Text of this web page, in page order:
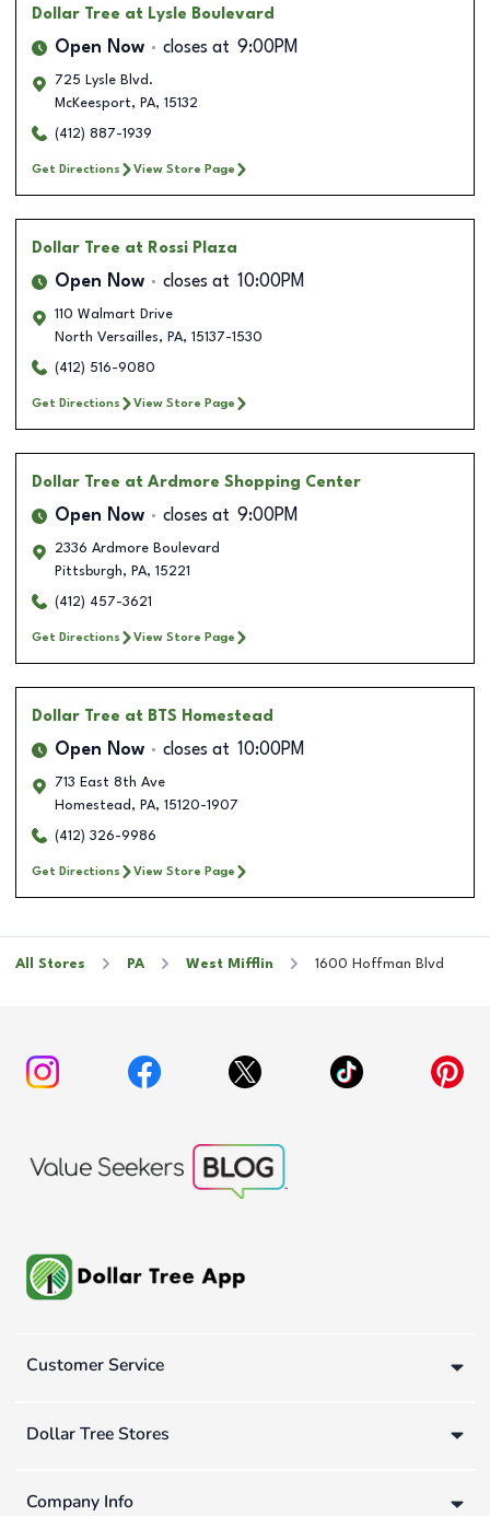
Dollar Tree at Lysle Boulevard
Open Now closes at 9:00PM
725 Lysle Blvd.
McKeesport, PA, 15132
(412) 887-1939
Get Directions View Store Page
Dollar Tree at Rossi Plaza
Open Now closes at 10:00PM
110 Walmart Drive
North Versailles, PA, 15137-1530
(412) 516-9080
Get Directions View Store Page
Dollar Tree at Ardmore Shopping Center
Open Now closes at 9:00PM
2336 Ardmore Boulevard
Pittsburgh, PA, 15221
(412) 457-3621
Get Directions View Store Page
Dollar Tree at BTS Homestead
Open Now closes at 10:00PM
713 East 8th Ave
Homestead , PA, 15120-1907
(412) 326-9986
Get Directions View Store Page
All Stores PA West Mifflin 1600 Hoffman Blvd
Customer Service
Dollar Tree Stores
Company Info